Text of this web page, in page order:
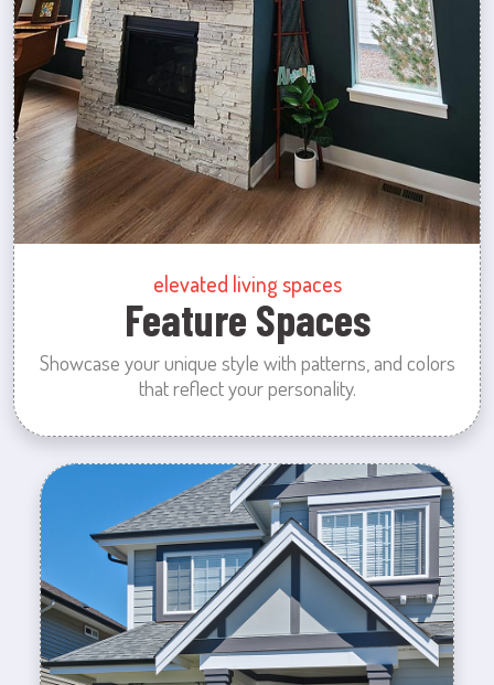
elevated living spaces
Feature Spaces
Showcase your unique style with patterns, and colors
that reflect your personality.